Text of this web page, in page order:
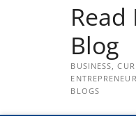
Read
Blog
BUSINESS,
BLOGS